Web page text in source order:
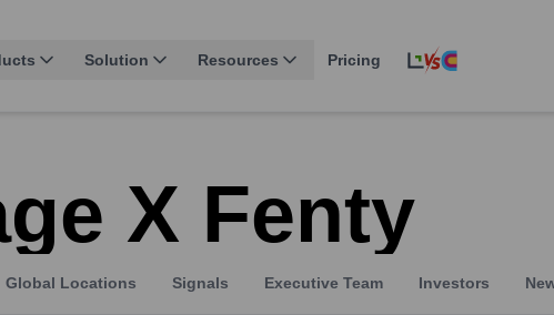
Solution Resources Pricing
X Fenty
Global Locations Signals Executive Team Investors